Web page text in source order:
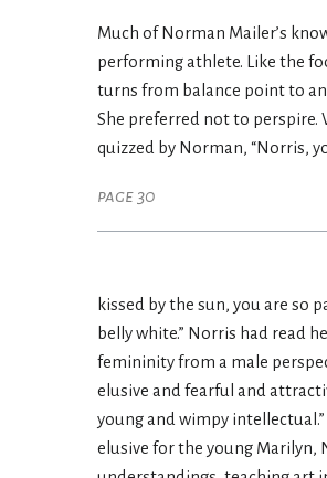
Much of Norman Mailer’s
performing athlete. Like the
turns from balance point to
She preferred not to perspire.
quizzed by Norman, “Norris,
page 30
kissed by the sun, you are so
belly white.” Norris had read
femininity from a male
elusive and fearful and
young and wimpy
elusive for the young Marilyn,